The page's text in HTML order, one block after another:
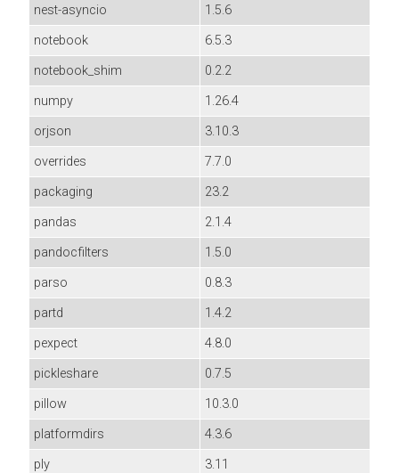
nest-asyncio
1.5.6
notebook
6.5.3
notebook_shim
0.2.2
numpy
1.26.4
orjson
3.10.3
overrides
7.7.0
packaging
23.2
pandas
2.1.4
pandocfilters
1.5.0
parso
0.8.3
partd
1.4.2
pexpect
4.8.0
pickleshare
0.7.5
pillow
10.3.0
platformdirs
4.3.6
ply
3.11